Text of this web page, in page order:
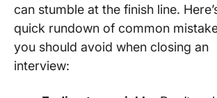
can stumble at the finish line.
quick rundown of common
you should avoid when closing an
interview: